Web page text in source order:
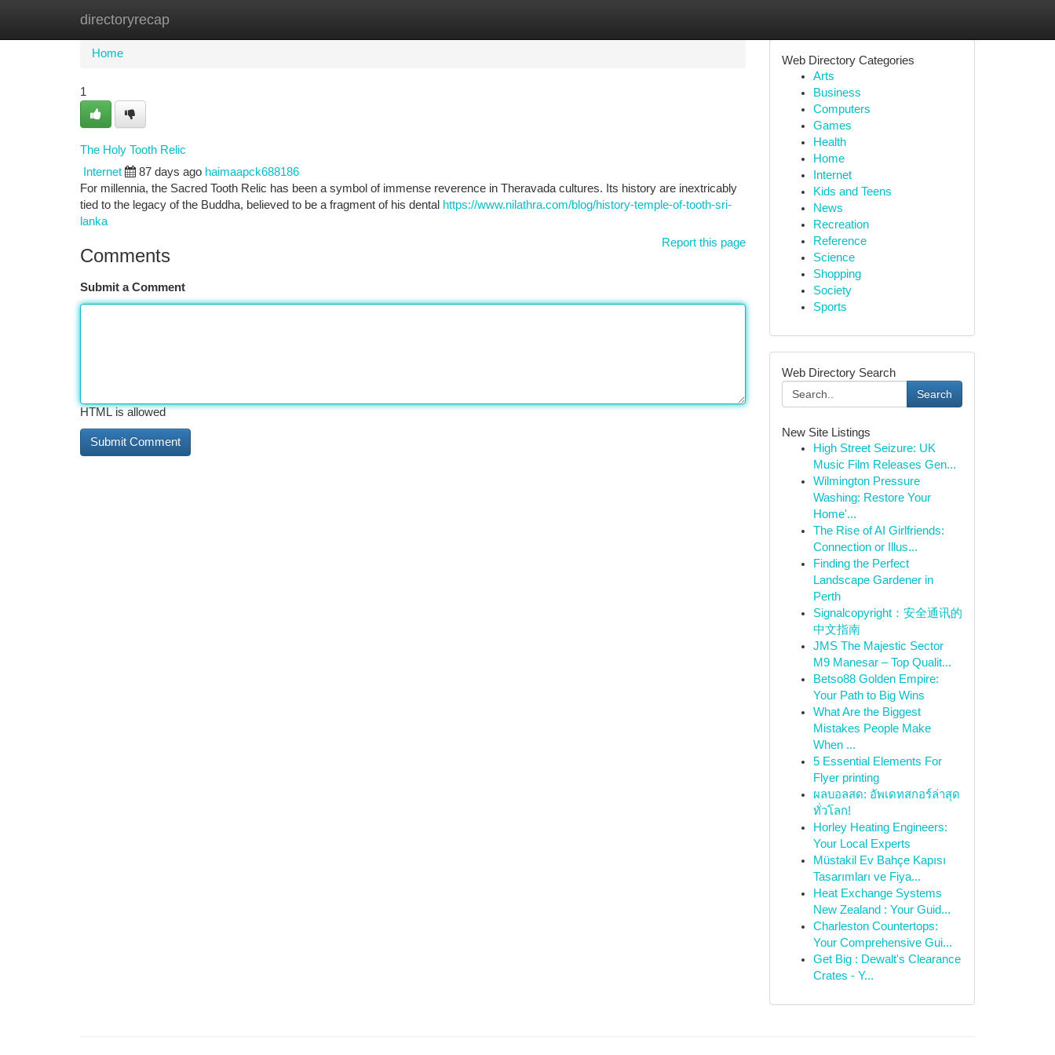
directoryrecap
Home New Site Listings
Home
1
The Holy Tooth Relic
Internet 87 days ago haimaapck688186
For millennia, the Sacred Tooth Relic has been a symbol of immense reverence in Theravada cultures. Its history are inextricably
tied to the legacy of the Buddha, believed to be a fragment of his dental https://www.nilathra.com/blog/history-temple-of-tooth-sri-
lanka
Report this page
Comments
Submit a Comment
HTML is allowed
Web Directory Categories
Arts
Business
Computers
Games
Health
Home
Internet
Kids and Teens
News
Recreation
Reference
Science
Shopping
Society
Sports
Web Directory Search
Search
New Site Listings
High Street Seizure: UK
Music Film Releases Gen...
Wilmington Pressure
Washing: Restore Your
Home'...
The Rise of AI Girlfriends:
Connection or Illus...
Finding the Perfect
Landscape Gardener in
Perth
Signalcopyright：安全通讯的
中文指南
JMS The Majestic Sector
M9 Manesar – Top Qualit...
Betso88 Golden Empire:
Your Path to Big Wins
What Are the Biggest
Mistakes People Make
When ...
5 Essential Elements For
Flyer printing
ผลบอลสด: อัพเดทสกอร์ล่าสุด
ทั่วโลก!
Horley Heating Engineers:
Your Local Experts
Müstakil Ev Bahçe Kapısı
Tasarımları ve Fiya...
Heat Exchange Systems
New Zealand : Your Guid...
Charleston Countertops:
Your Comprehensive Gui...
Get Big : Dewalt's Clearance
Crates - Y...